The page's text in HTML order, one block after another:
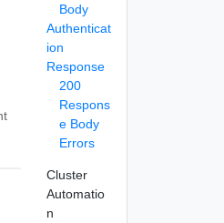
Body
Authenticat
ion
Response
200
Respons
e Body
Errors
Cluster
Automatio
n